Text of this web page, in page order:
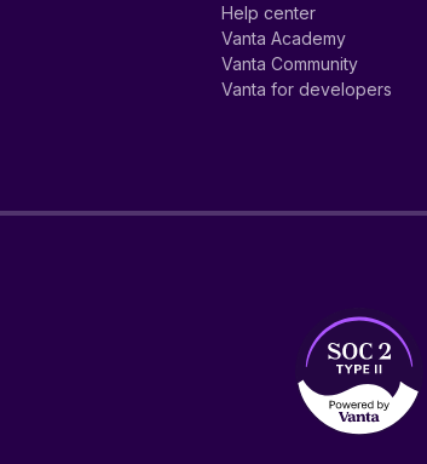
Help center
Vanta Academy
Vanta Community
Vanta for developers